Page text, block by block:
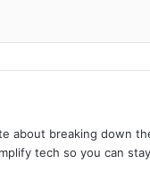
about breaking down
tech so you can